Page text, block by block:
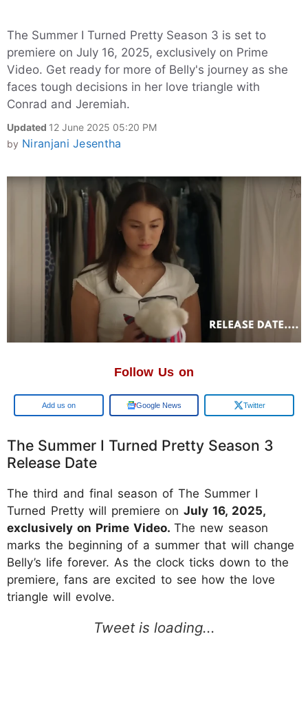
The Summer I Turned Pretty Season 3 is set to
premiere on July 16, 2025, exclusively on Prime
Video. Get ready for more of Belly's journey as she
faces tough decisions in her love triangle with
Conrad and Jeremiah.
Updated 12 June 2025 05:20 PM
by Niranjani Jesentha
Follow Us on
Add us on Google News Twitter
The Summer I Turned Pretty Season 3
Release Date
The third and final season of The Summer I
Turned Pretty will premiere on July 16, 2025,
exclusively on Prime Video. The new season
marks the beginning of a summer that will change
Belly’s life forever. As the clock ticks down to the
premiere, fans are excited to see how the love
triangle will evolve.